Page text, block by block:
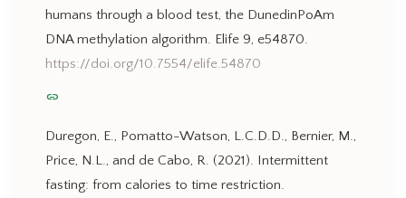
humans through a blood test, the DunedinPoAm
DNA methylation algorithm. Elife 9, e54870.
https://doi.org/10.7554/elife.54870
link
Duregon, E., Pomatto-Watson, L.C.D.D., Bernier, M.,
Price, N.L., and de Cabo, R. (2021). Intermittent
fasting: from calories to time restriction.